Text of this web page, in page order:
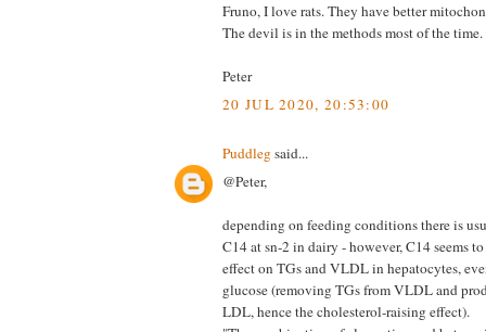
Fruno, I love rats. They have better
The devil is in the methods most of the time.
Peter
20 JUL 2020, 20:53:00
Puddlegsaid...
@Peter,
depending on feeding conditions there is
C14 at sn-2 in dairy - however, C14 seems
effect on TGs and VLDL in hepatocytes,
glucose (removing TGs from VLDL and
LDL, hence the cholesterol-raising effect).